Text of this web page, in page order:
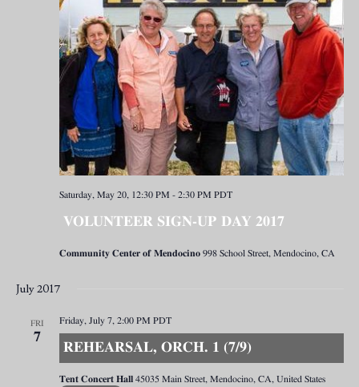
VOLUNTEER SIGN-UP DAY 2017
Saturday, May 20, 12:30 PM - 2:30 PM PDT
Community Center of Mendocino 998 School Street, Mendocino, CA
July 2017
FRI
7
REHEARSAL, ORCH. 1 (7/9)
Friday, July 7, 2:00 PM PDT
Tent Concert Hall 45035 Main Street, Mendocino, CA, United States